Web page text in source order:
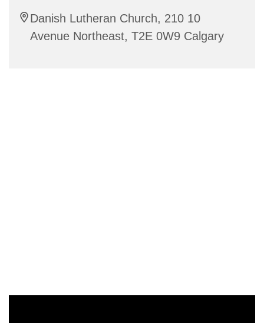
Danish Lutheran Church, 210 10
Avenue Northeast, T2E 0W9 Calgary